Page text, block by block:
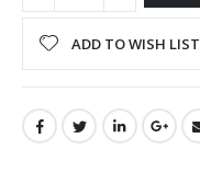
ADD TO WISH LIST